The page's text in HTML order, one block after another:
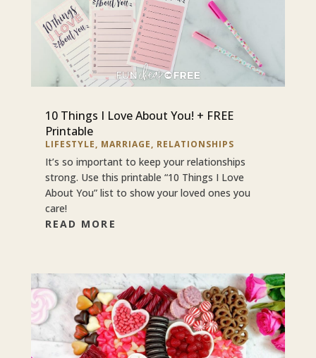
10 Things I Love About You! + FREE
Printable
LIFESTYLE, MARRIAGE, RELATIONSHIPS
It’s so important to keep your relationships
strong. Use this printable “10 Things I Love
About You” list to show your loved ones you
care!
READ MORE